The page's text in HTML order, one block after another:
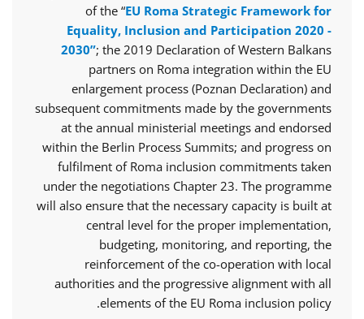
of the “EU Roma Strategic Framework for
Equality, Inclusion and Participation 2020 -
2030”; the 2019 Declaration of Western Balkans
partners on Roma integration within the EU
enlargement process (Poznan Declaration) and
subsequent commitments made by the governments
at the annual ministerial meetings and endorsed
within the Berlin Process Summits; and progress on
fulfilment of Roma inclusion commitments taken
under the negotiations Chapter 23. The programme
will also ensure that the necessary capacity is built at
central level for the proper implementation,
budgeting, monitoring, and reporting, the
reinforcement of the co-operation with local
authorities and the progressive alignment with all
elements of the EU Roma inclusion policy.